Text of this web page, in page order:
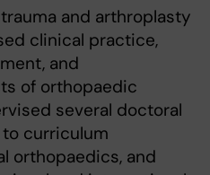
and arthroplasty
clinical practice,
and
of orthopaedic
several doctoral
curriculum
orthopaedics, and